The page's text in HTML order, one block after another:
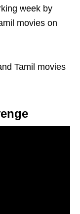
week by
movies on
Tamil movies